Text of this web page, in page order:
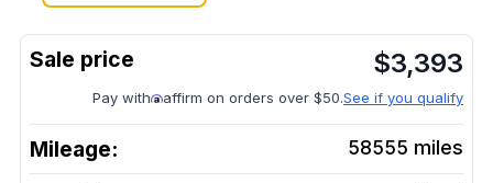
$3,393
Pay with affirm on orders over $50.See if you qualify
Mileage: 58555 miles